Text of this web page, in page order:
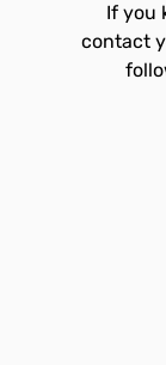
If you
contact